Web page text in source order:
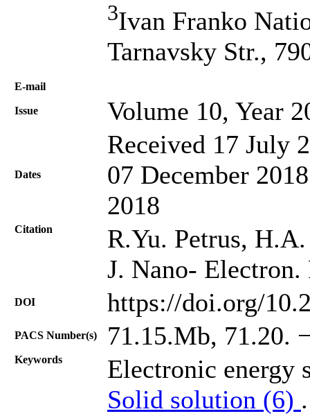
3Ivan Franko
Tarnavsky Str.,
Е-mail
Issue Volume 10, Year
Dates
Received 17 July
07 December
2018
Citation
R.Yu. Petrus,
J. Nano-
DOI https://doi.org/
PACS Number(s) 71.15.Mb, 71.20.
Keywords
Electronic energy
Solid solution (6) .